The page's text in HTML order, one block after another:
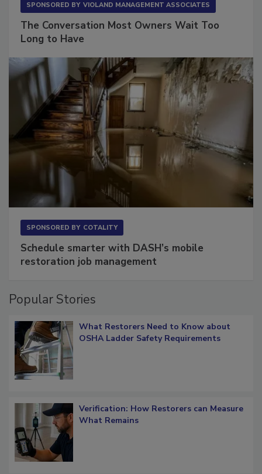
The Conversation Most Owners Wait Too
Schedule smarter with DASH’s mobile
Popular Stories
What Restorers Need to Know about
Verification: How Restorers can Measure